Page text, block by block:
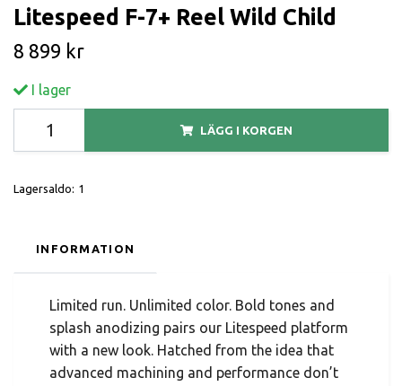
Litespeed F-7+ Reel Wild Child
8 899 kr
I lager
LÄGG I KORGEN
Lagersaldo: 1
INFORMATION
Limited run. Unlimited color. Bold tones and
splash anodizing pairs our Litespeed platform
with a new look. Hatched from the idea that
advanced machining and performance don’t